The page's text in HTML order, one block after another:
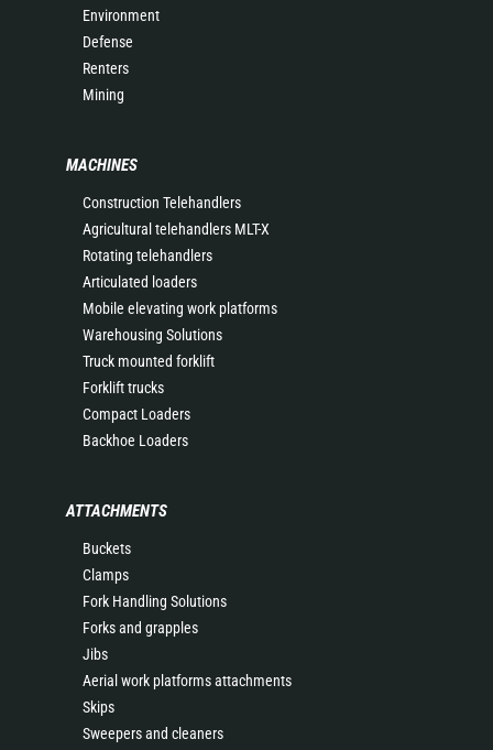
Environment
Defense
Renters
Mining
MACHINES
Construction Telehandlers
Agricultural telehandlers MLT-X
Rotating telehandlers
Articulated loaders
Mobile elevating work platforms
Warehousing Solutions
Truck mounted forklift
Forklift trucks
Compact Loaders
Backhoe Loaders
ATTACHMENTS
Buckets
Clamps
Fork Handling Solutions
Forks and grapples
Jibs
Aerial work platforms attachments
Skips
Sweepers and cleaners